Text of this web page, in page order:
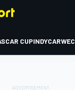
CUPINDYCARWEC